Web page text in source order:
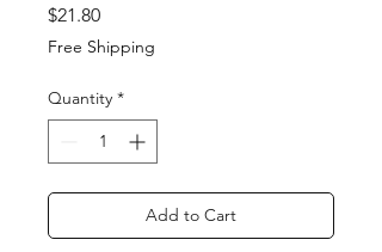
$21.80Price
Free Shipping
Quantity *
Add to Cart